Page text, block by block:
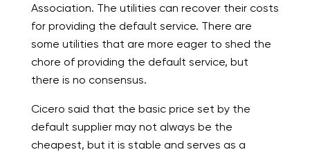
Association. The utilities can recover their costs
for providing the default service. There are
some utilities that are more eager to shed the
chore of providing the default service, but
there is no consensus.
Cicero said that the basic price set by the
default supplier may not always be the
cheapest, but it is stable and serves as a